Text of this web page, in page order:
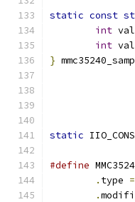
static const
int val
int
}
static
#define
. type =
.